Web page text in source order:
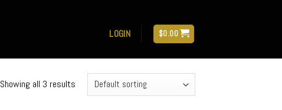
LOGIN $0.00
Showing all 3 results